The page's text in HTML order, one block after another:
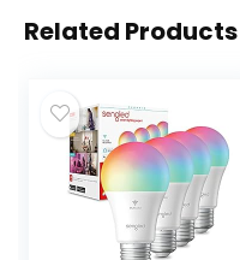
Related Products